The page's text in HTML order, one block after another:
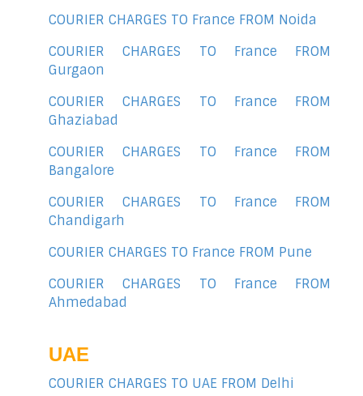
COURIER CHARGES TO France FROM Noida
COURIER CHARGES TO France FROM
Gurgaon
COURIER CHARGES TO France FROM
Ghaziabad
COURIER CHARGES TO France FROM
Bangalore
COURIER CHARGES TO France FROM
Chandigarh
COURIER CHARGES TO France FROM Pune
COURIER CHARGES TO France FROM
Ahmedabad
UAE
COURIER CHARGES TO UAE FROM Delhi